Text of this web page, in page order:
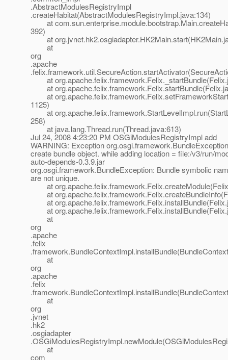
.AbstractModulesRegistryImpl
.createHabitat(AbstractModulesRegistryImpl.java:134)
at
392)
at
at
org
.apache
at
at
at
1125)
at
258)
at java.lang.Thread.run(Thread.java:613)
Jul 24, 2008 4:23:20 PM OSGiModulesRegistryImpl add
WARNING: Exception
create bundle object. while adding location = file:/v3/run/
auto-depends-0.3.9.jar
org.osgi.framework.BundleException: Bundle symbolic
are not unique.
at
at
at
at
at
org
.apache
.felix
at
org
.apache
.felix
at
org
.jvnet
.hk2
.osgiadapter
at
com